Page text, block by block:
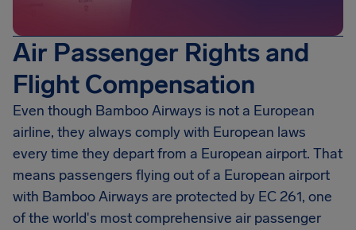
Air Passenger Rights and
Flight Compensation
Even though Bamboo Airways is not a European
airline, they always comply with European laws
every time they depart from a European airport. That
means passengers flying out of a European airport
with Bamboo Airways are protected by EC 261, one
of the world's most comprehensive air passenger